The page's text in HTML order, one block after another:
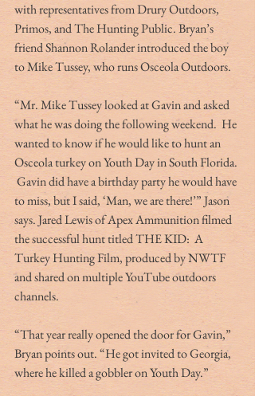
with representatives from Drury Outdoors,
Primos, and The Hunting Public. Bryan’s
friend Shannon Rolander introduced the boy
to Mike Tussey, who runs Osceola Outdoors.
“Mr. Mike Tussey looked at Gavin and asked
what he was doing the following weekend.  He
wanted to know if he would like to hunt an
Osceola turkey on Youth Day in South Florida.
Gavin did have a birthday party he would have
to miss, but I said, ‘Man, we are there!’” Jason
says. Jared Lewis of Apex Ammunition filmed
the successful hunt titled THE KID:  A
Turkey Hunting Film, produced by NWTF
and shared on multiple YouTube outdoors
channels.
“That year really opened the door for Gavin,”
Bryan points out. “He got invited to Georgia,
where he killed a gobbler on Youth Day.”